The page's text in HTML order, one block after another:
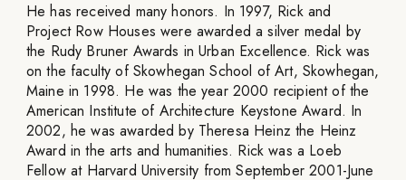
He has received many honors. In 1997, Rick and
Project Row Houses were awarded a silver medal by
the Rudy Bruner Awards in Urban Excellence. Rick was
on the faculty of Skowhegan School of Art, Skowhegan,
Maine in 1998. He was the year 2000 recipient of the
American Institute of Architecture Keystone Award. In
2002, he was awarded by Theresa Heinz the Heinz
Award in the arts and humanities. Rick was a Loeb
Fellow at Harvard University from September 2001-June